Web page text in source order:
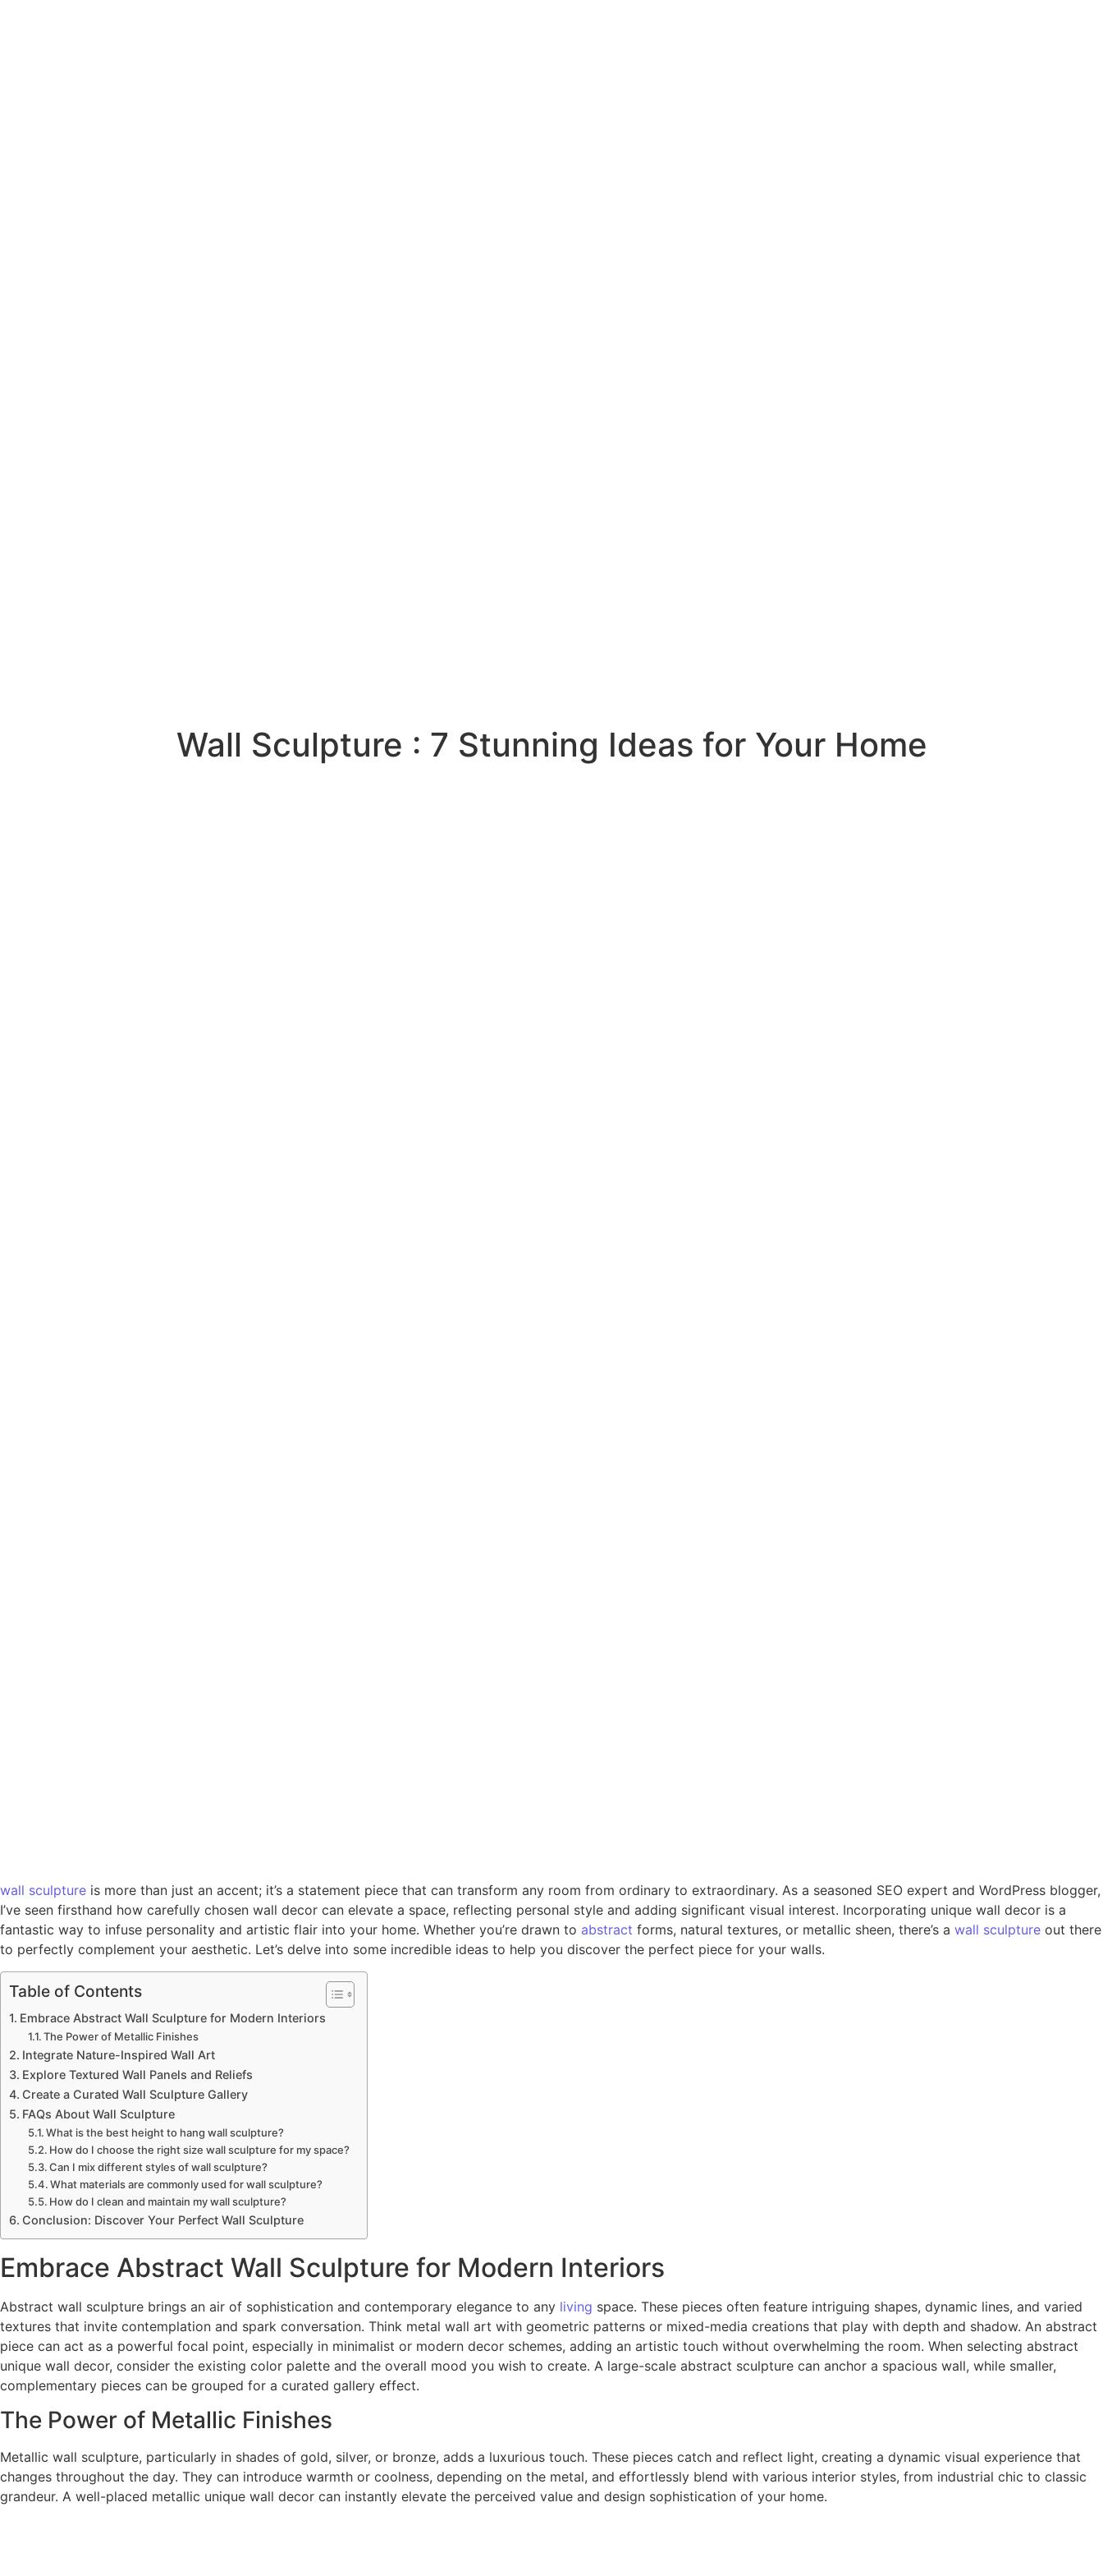
Wall Sculpture : 7 Stunning Ideas for Your Home
wall sculpture is more than just an accent; it’s a statement piece that can transform any room from ordinary to extraordinary. As a seasoned SEO expert and WordPress blogger,
I’ve seen firsthand how carefully chosen wall decor can elevate a space, reflecting personal style and adding significant visual interest. Incorporating unique wall decor is a
fantastic way to infuse personality and artistic flair into your home. Whether you’re drawn to abstract forms, natural textures, or metallic sheen, there’s a wall sculpture out there
to perfectly complement your aesthetic. Let’s delve into some incredible ideas to help you discover the perfect piece for your walls.
Table of Contents
Embrace Abstract Wall Sculpture for Modern Interiors
The Power of Metallic Finishes
Integrate Nature-Inspired Wall Art
Explore Textured Wall Panels and Reliefs
Create a Curated Wall Sculpture Gallery
FAQs About Wall Sculpture
What is the best height to hang wall sculpture?
How do I choose the right size wall sculpture for my space?
Can I mix different styles of wall sculpture?
What materials are commonly used for wall sculpture?
How do I clean and maintain my wall sculpture?
Conclusion: Discover Your Perfect Wall Sculpture
Embrace Abstract Wall Sculpture for Modern Interiors
Abstract wall sculpture brings an air of sophistication and contemporary elegance to any living space. These pieces often feature intriguing shapes, dynamic lines, and varied
textures that invite contemplation and spark conversation. Think metal wall art with geometric patterns or mixed-media creations that play with depth and shadow. An abstract
piece can act as a powerful focal point, especially in minimalist or modern decor schemes, adding an artistic touch without overwhelming the room. When selecting abstract
unique wall decor, consider the existing color palette and the overall mood you wish to create. A large-scale abstract sculpture can anchor a spacious wall, while smaller,
complementary pieces can be grouped for a curated gallery effect.
The Power of Metallic Finishes
Metallic wall sculpture, particularly in shades of gold, silver, or bronze, adds a luxurious touch. These pieces catch and reflect light, creating a dynamic visual experience that
changes throughout the day. They can introduce warmth or coolness, depending on the metal, and effortlessly blend with various interior styles, from industrial chic to classic
grandeur. A well-placed metallic unique wall decor can instantly elevate the perceived value and design sophistication of your home.